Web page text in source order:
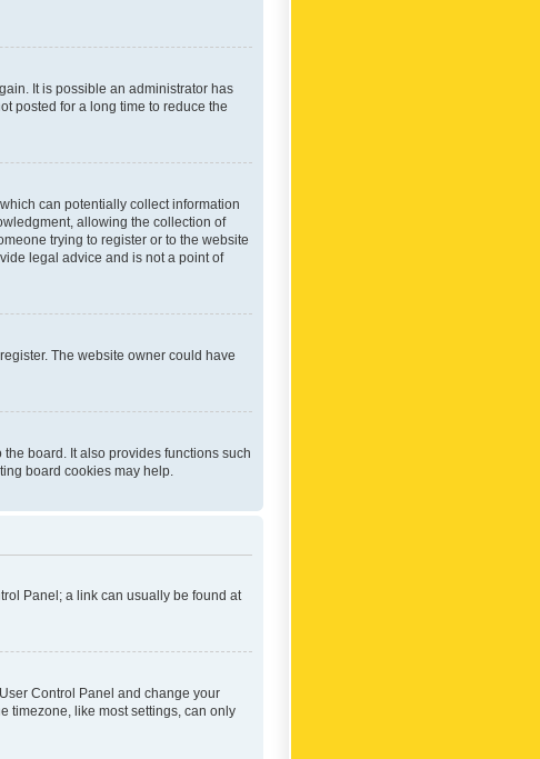
It is possible an administrator has
posted for a long time to reduce the
can potentially collect information
allowing the collection of
trying to register or to the website
legal advice and is not a point of
The website owner could have
board. It also provides functions such
board cookies may help.
Panel; a link can usually be found at
Control Panel and change your
timezone, like most settings, can only